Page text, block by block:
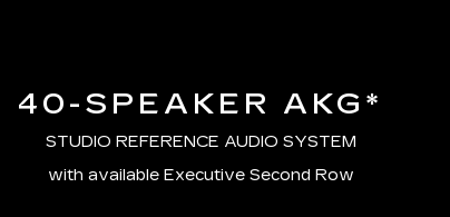
40-SPEAKER AKG*
STUDIO REFERENCE AUDIO SYSTEM
with available Executive Second Row